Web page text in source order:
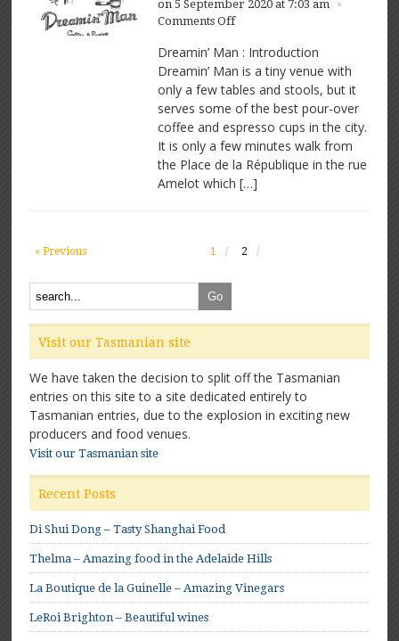
on 5 September 2020 at 7:03 am ×
Comments Offon
Man:
Amazing
Coffee
Dreamin’ Man : Introduction
Dreamin’ Man is a tiny venue with
only a few tables and stools, but it
serves some of the best pour-over
coffee and espresso cups in the city.
It is only a few minutes walk from
the Place de la République in the rue
Amelot which […]
« Previous 1 2
Visit our Tasmanian site
We have taken the decision to split off the Tasmanian
entries on this site to a site dedicated entirely to
Tasmanian entries, due to the explosion in exciting new
producers and food venues.
Visit our Tasmanian site
Recent Posts
Di Shui Dong – Tasty Shanghai Food
Thelma – Amazing food in the Adelaide Hills
La Boutique de la Guinelle – Amazing Vinegars
LeRoi Brighton – Beautiful wines